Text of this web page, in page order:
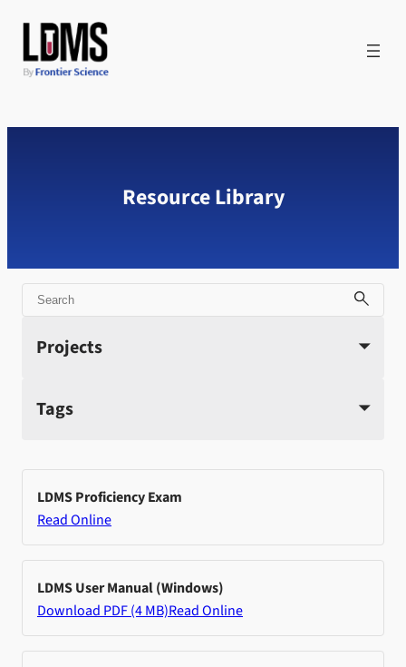
content
Resource Library
Search
Projects
Tags
LDMS Proficiency Exam
Read Online
LDMS User Manual (Windows)
Download PDF (4 MB)Read Online